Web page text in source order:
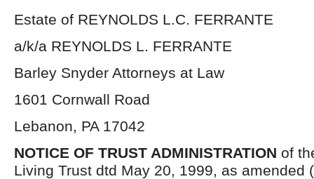
Estate of REYNOLDS L.C. FERRANTE
a/k/a REYNOLDS L. FERRANTE
Barley Snyder Attorneys at Law
1601 Cornwall Road
Lebanon, PA 17042
NOTICE OF TRUST ADMINISTRATION of
Living Trust dtd May 20, 1999, as amended